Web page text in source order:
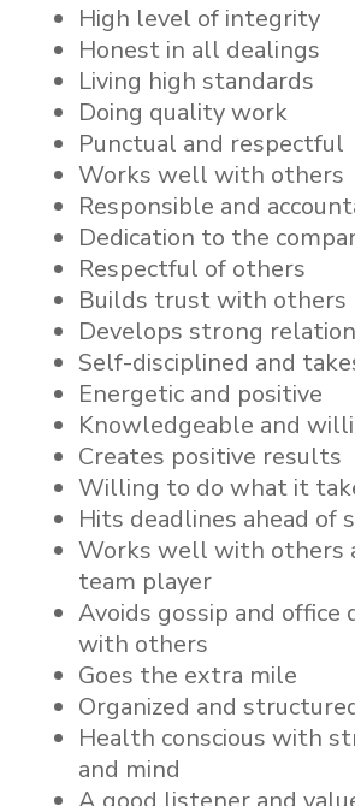
High level of integrity
Honest in all dealings
Living high standards
Doing quality work
Punctual and respectful
Works well with others
Responsible and
Dedication to the
Respectful of others
Builds trust with others
Develops strong
Self-disciplined and
Energetic and positive
Knowledgeable and
Creates positive results
Willing to do what it
Hits deadlines ahead of
Works well with others
team player
Avoids gossip and office
with others
Goes the extra mile
Organized and
Health conscious with
and mind